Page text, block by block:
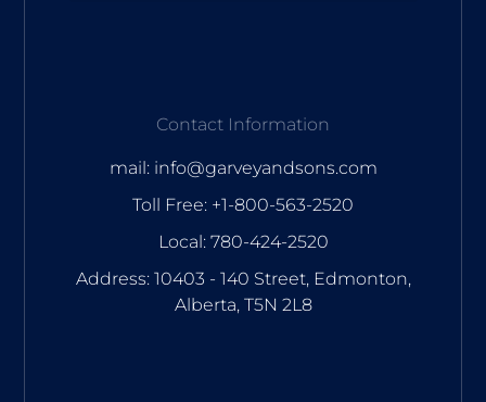
Contact Information
mail: info@garveyandsons.com
Toll Free: +1-800-563-2520
Local: 780-424-2520
Address: 10403 - 140 Street, Edmonton,
Alberta, T5N 2L8